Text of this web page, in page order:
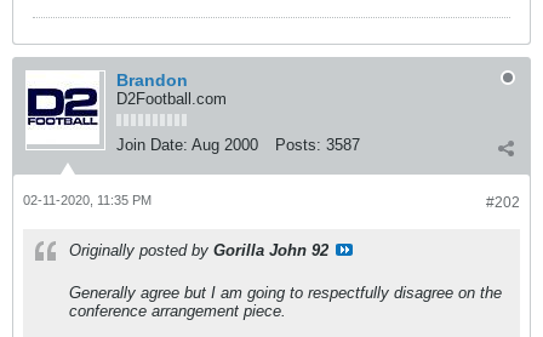
Brandon
D2Football.com
Join Date: Aug 2000 Posts: 3587
#202
02-11-2020, 11:35 PM
Originally posted by Gorilla John 92
Generally agree but I am going to respectfully disagree on the
conference arrangement piece.